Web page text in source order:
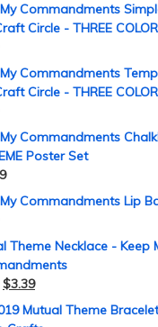
Commandments
Circle - THREE
Commandments
Circle - THREE
Commandments
Poster Set
Commandments Lip
Theme Necklace - Keep
$3.39
Mutual Theme